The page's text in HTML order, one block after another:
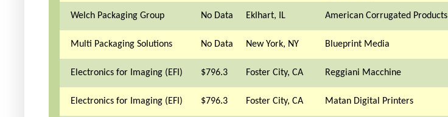
Welch Packaging Group No Data Eklhart, IL American Corrugated Products
Multi Packaging Solutions No Data New York, NY Blueprint Media
Electronics for Imaging (EFI) $796.3 Foster City, CA Reggiani Macchine
Electronics for Imaging (EFI) $796.3 Foster City, CA Matan Digital Printers